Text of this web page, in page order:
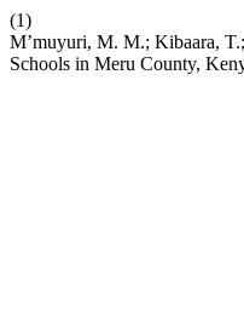
(1)
M’muyuri, M. M.; Kibaara,
Schools in Meru County,